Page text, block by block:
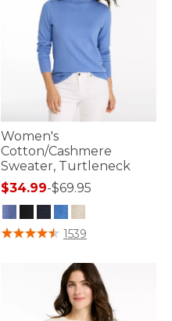
Women's
Cotton/Cashmere
Sweater, Turtleneck
$34.99-$69.95
4.9 out of 5 Customer Rating
1539